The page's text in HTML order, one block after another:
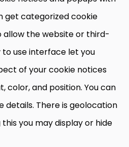
get categorized cookie
the website or third-
to use interface let you
of your cookie notices
color, and position. You can
details. There is geolocation
you may display or hide